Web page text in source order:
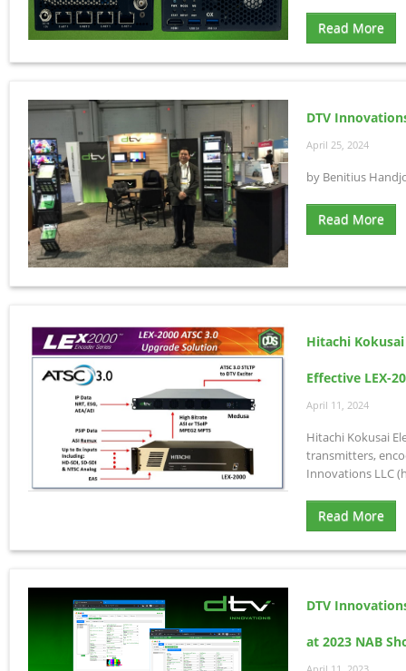
Read More
DTV
April 25, 2024
by Benitius
Read More
Hitachi
Effective LEX-
April 11, 2024
Hitachi Kokusai
transmitters,
Innovations LLC
Read More
DTV
at 2023 NAB